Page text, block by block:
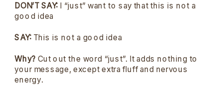
DON’T SAY: I “just” want to say that this is not a
good idea
SAY: This is not a good idea
Why? Cut out the word “just”. It adds nothing to
your message, except extra fluff and nervous
energy.